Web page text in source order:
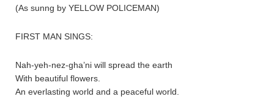
(As sunng by YELLOW POLICEMAN)
FIRST MAN SINGS:
Nah-yeh-nez-gha’ni will spread the earth
With beautiful flowers.
An everlasting world and a peaceful world.